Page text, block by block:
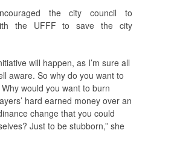
the city council to
the UFFF to save the city
will happen, as I’m sure all
aware. So why do you want to
would you want to burn
hard earned money over an
change that you could
Just to be stubborn,” she